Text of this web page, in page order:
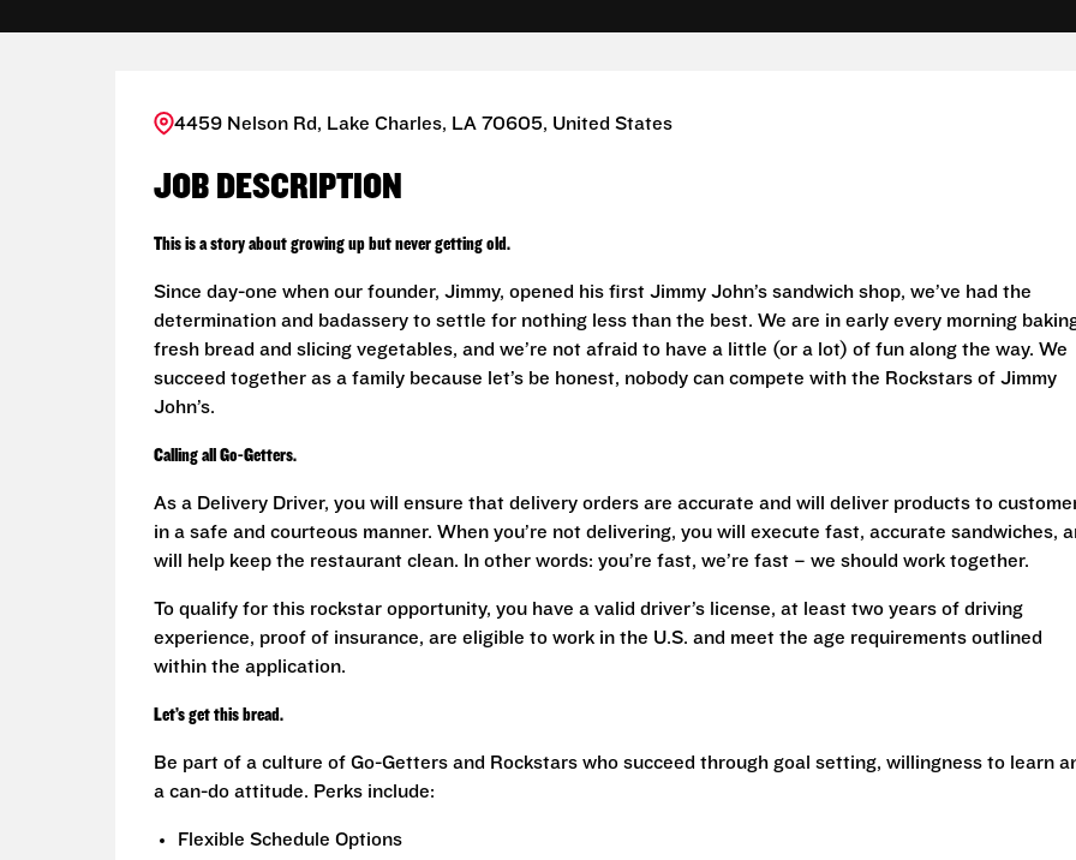
4459 Nelson Rd, Lake Charles, LA 70605, United States
JOB DESCRIPTION
This is a story about growing up but never getting old.
Since day-one when our founder, Jimmy, opened his first Jimmy John’s sandwich shop, we’ve had the
determination and badassery to settle for nothing less than the best. We are in early every morning
fresh bread and slicing vegetables, and we’re not afraid to have a little (or a lot) of fun along the way. We
succeed together as a family because let’s be honest, nobody can compete with the Rockstars of Jimmy
John’s.
Calling all Go-Getters.
As a Delivery Driver, you will ensure that delivery orders are accurate and will deliver products to
in a safe and courteous manner. When you’re not delivering, you will execute fast, accurate sandwiches,
will help keep the restaurant clean. In other words: you’re fast, we’re fast – we should work together.
To qualify for this rockstar opportunity, you have a valid driver’s license, at least two years of driving
experience, proof of insurance, are eligible to work in the U.S. and meet the age requirements outlined
within the application.
Let’s get this bread.
Be part of a culture of Go-Getters and Rockstars who succeed through goal setting, willingness to learn
a can-do attitude. Perks include:
Flexible Schedule Options